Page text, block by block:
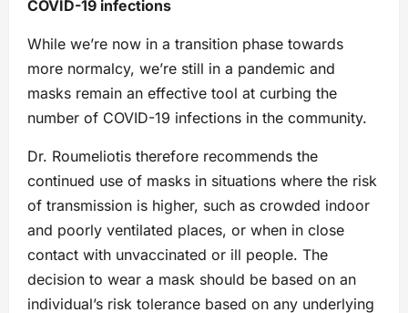
COVID-19 infections
While we’re now in a transition phase towards
more normalcy, we’re still in a pandemic and
masks remain an effective tool at curbing the
number of COVID-19 infections in the community.
Dr. Roumeliotis therefore recommends the
continued use of masks in situations where the risk
of transmission is higher, such as crowded indoor
and poorly ventilated places, or when in close
contact with unvaccinated or ill people. The
decision to wear a mask should be based on an
individual’s risk tolerance based on any underlying